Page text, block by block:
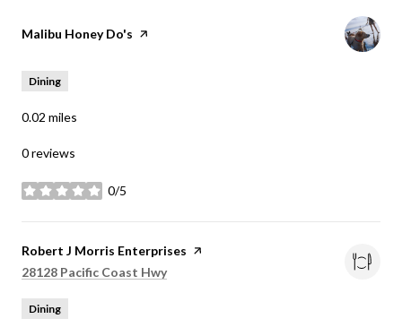
Visit the
Malibu Honey Do's page on Yelp
Dining
0.02 miles
0 reviews
0/5
stars
Visit the
Robert J Morris Enterprises page on Yelp
Search
28128 Pacific Coast Hwyon Google Maps
Dining